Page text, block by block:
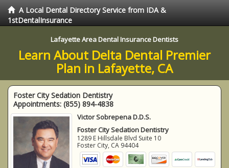
A Local Dental Directory Service from IDA &
1stDentalInsurance
Lafayette Area Dental Insurance Dentists
Learn About Delta Dental Premier
Plan in Lafayette, CA
Foster City Sedation Dentistry
Appointments: (855) 894-4838
Victor Sobrepena D.D.S.
Foster City Sedation Dentistry
1289 E Hillsdale Blvd Suite 10
Foster City, CA 94404